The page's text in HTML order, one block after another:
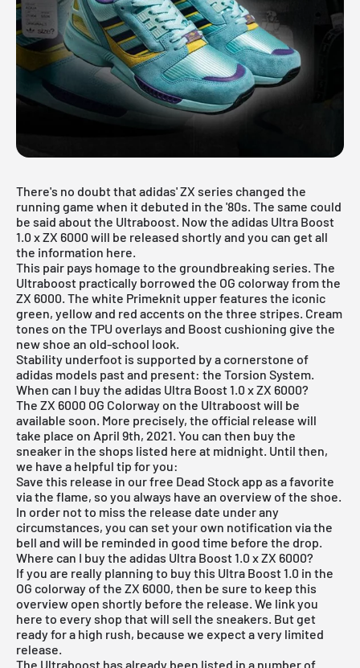
There's no doubt that adidas' ZX series changed the
running game when it debuted in the '80s. The same could
be said about the Ultraboost. Now the adidas Ultra Boost
1.0 x ZX 6000 will be released shortly and you can get all
the information here.
This pair pays homage to the groundbreaking series. The
Ultraboost practically borrowed the OG colorway from the
ZX 6000. The white Primeknit upper features the iconic
green, yellow and red accents on the three stripes. Cream
tones on the TPU overlays and Boost cushioning give the
new shoe an old-school look.
Stability underfoot is supported by a cornerstone of
adidas models past and present: the Torsion System.
When can I buy the adidas Ultra Boost 1.0 x ZX 6000?
The ZX 6000 OG Colorway on the Ultraboost will be
available soon. More precisely, the official release will
take place on April 9th, 2021. You can then buy the
sneaker in the shops listed here at midnight. Until then,
we have a helpful tip for you:
Save this release in ourfree Dead Stock app as a favorite
via the flame, so you always have an overview of the shoe.
In order not to miss the release date under any
circumstances, you can set your own notification via the
bell and will be reminded in good time before the drop.
Where can I buy the adidas Ultra Boost 1.0 x ZX 6000?
If you are really planning to buy this Ultra Boost 1.0 in the
OG colorway of the ZX 6000, then be sure to keep this
overview open shortly before the release. We link you
here to every shop that will sell the sneakers. But get
ready for a high rush, because we expect a very limited
release.
The Ultraboost has already been listed in a number of